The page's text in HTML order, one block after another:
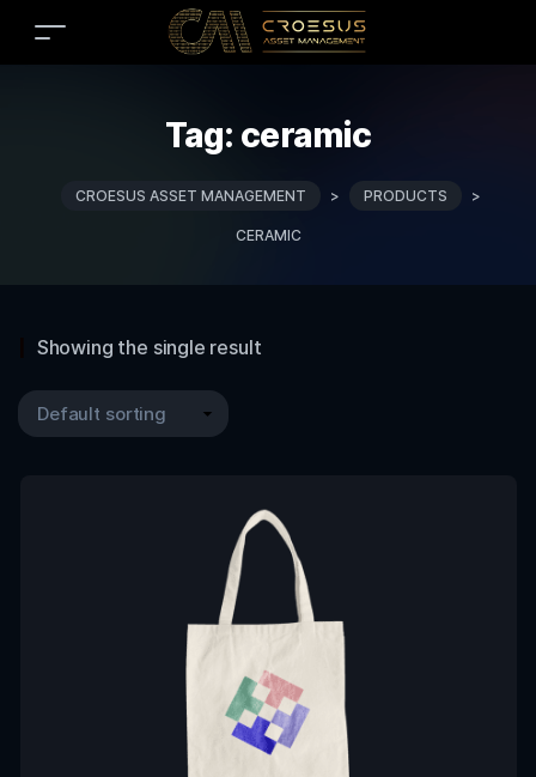
Tag: ceramic
CROESUS ASSET MANAGEMENT > PRODUCTS >
CERAMIC
Showing the single result